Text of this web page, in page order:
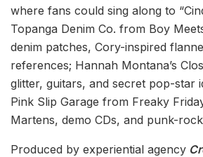
where fans could sing along to
Topanga Denim Co. from Boy
denim patches, Cory-inspired
references; Hannah Montana’s
glitter, guitars, and secret pop-star
Pink Slip Garage from Freaky
Martens, demo CDs, and punk-
Produced by experiential agency